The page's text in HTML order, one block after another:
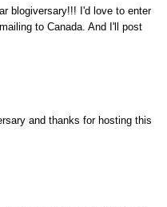
blogiversary!!! I'd love to enter
to Canada. And I'll post
and thanks for hosting this